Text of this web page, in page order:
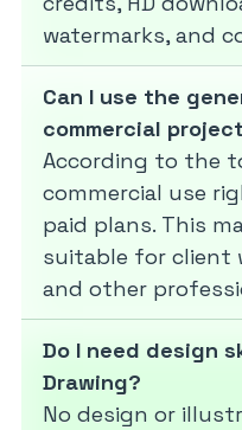
watermarks, and
Can I use the
commercial
According to the
commercial use
paid plans. This
suitable for client
and other
Do I need design
Drawing?
No design or